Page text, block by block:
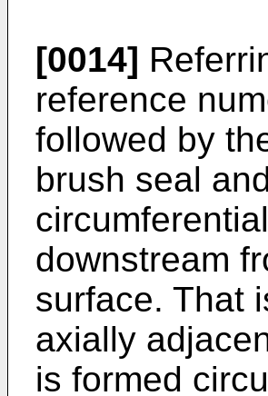
[0014]
reference
followed by
brush seal
downstream
surface. That
axially
is formed